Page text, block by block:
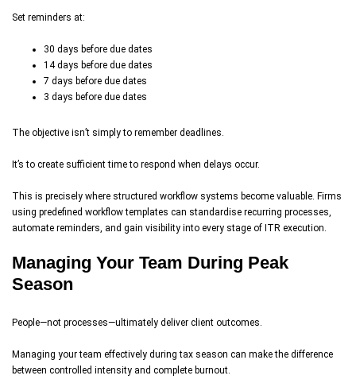
Set reminders at:
30 days before due dates
14 days before due dates
7 days before due dates
3 days before due dates
The objective isn’t simply to remember deadlines.
It’s to create sufficient time to respond when delays occur.
This is precisely where structured workflow systems become valuable. Firms
using predefined workflow templates can standardise recurring processes,
automate reminders, and gain visibility into every stage of ITR execution.
Managing Your Team During Peak
Season
People—not processes—ultimately deliver client outcomes.
Managing your team effectively during tax season can make the difference
between controlled intensity and complete burnout.